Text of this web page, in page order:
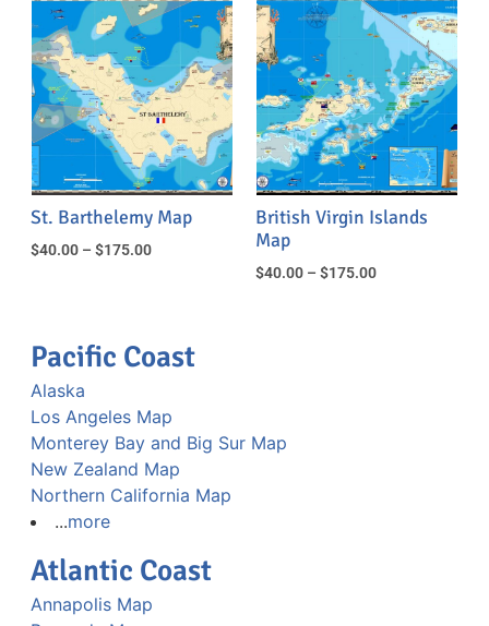
St. Barthelemy Map
$40.00 – $175.00
British Virgin Islands
Map
$40.00 – $175.00
Pacific Coast
Alaska
Los Angeles Map
Monterey Bay and Big Sur Map
New Zealand Map
Northern California Map
...more
Atlantic Coast
Annapolis Map